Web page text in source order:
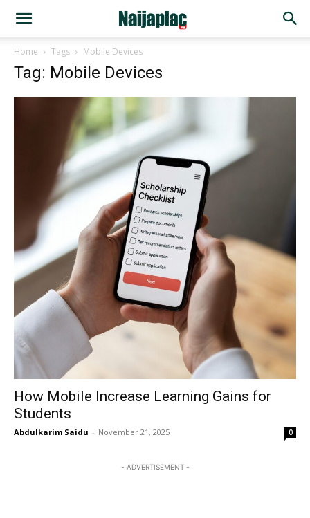
Home Tags Mobile Devices
Tag: Mobile Devices
How Mobile Increase Learning Gains for
Students
Abdulkarim Saidu - November 21, 2025 0
- ADVERTISEMENT -